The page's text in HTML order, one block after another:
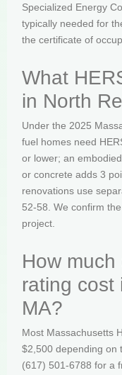
Specialized Energy
typically needed for
the certificate of
What
in North
Under the 2025
fuel homes need
or lower; an
or concrete adds 3
renovations use
52-58. We confirm
project.
How
rating cost
MA?
Most Massachusetts
$2,500 depending on
(617) 501-6788 for a